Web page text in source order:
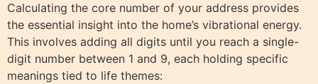
Calculating the core number of your address provides
the essential insight into the home’s vibrational energy.
This involves adding all digits until you reach a single-
digit number between 1 and 9, each holding specific
meanings tied to life themes: